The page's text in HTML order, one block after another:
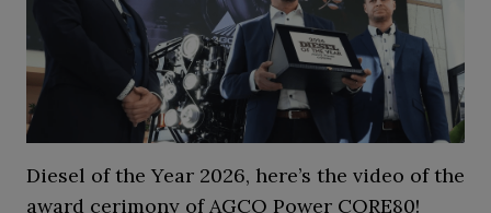
Diesel of the Year 2026, here’s the video of the
award cerimony of AGCO Power CORE80!